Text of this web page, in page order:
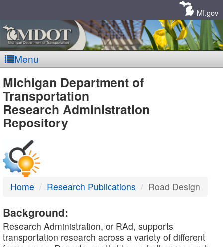
MI.gov
Menu
MDOT
-
DTMB
Michigan Department of
Transportation
Research Administration
Repository
Home Research Publications Road Design
Background:
Research Administration, or RAd, supports
transportation research across a variety of different